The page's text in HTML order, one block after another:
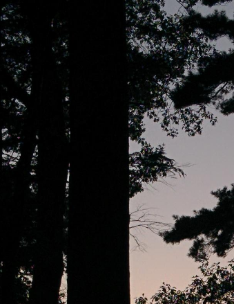
Skip to main content